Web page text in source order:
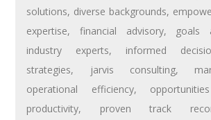
solutions, diverse backgrounds,
expertise,financial advisory, goals
industry experts, informed
strategies, jarvis consulting,
operational efficiency,
productivity, proven track